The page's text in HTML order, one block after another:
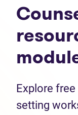
Explore
setting